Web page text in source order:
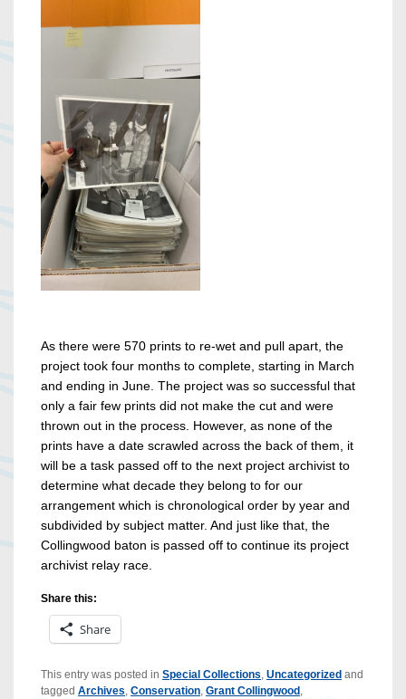
As there were 570 prints to re-wet and pull apart, the
project took four months to complete, starting in March
and ending in June. The project was so successful that
only a fair few prints did not make the cut and were
thrown out in the process. However, as none of the
prints have a date scrawled across the back of them, it
will be a task passed off to the next project archivist to
determine what decade they belong to for our
arrangement which is chronological order by year and
subdivided by subject matter. And just like that, the
Collingwood baton is passed off to continue its project
archivist relay race.
Share this:
Share
This entry was posted in Special Collections, Uncategorized and
tagged Archives, Conservation, Grant Collingwood ,